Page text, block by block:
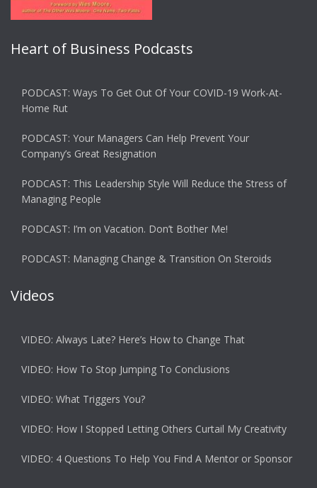
Heart of Business Podcasts
PODCAST: Ways To Get Out Of Your COVID-19 Work-At-
Home Rut
PODCAST: Your Managers Can Help Prevent Your
Company’s Great Resignation
PODCAST: This Leadership Style Will Reduce the Stress of
Managing People
PODCAST: I’m on Vacation. Don’t Bother Me!
PODCAST: Managing Change & Transition On Steroids
Videos
VIDEO: Always Late? Here’s How to Change That
VIDEO: How To Stop Jumping To Conclusions
VIDEO: What Triggers You?
VIDEO: How I Stopped Letting Others Curtail My Creativity
VIDEO: 4 Questions To Help You Find A Mentor or Sponsor